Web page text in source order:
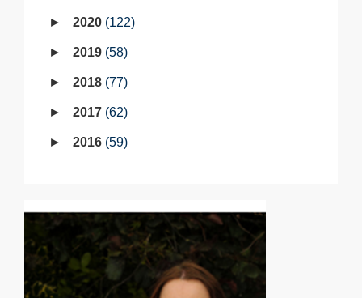
2020 122
2019 58
2018 77
2017 62
2016 59